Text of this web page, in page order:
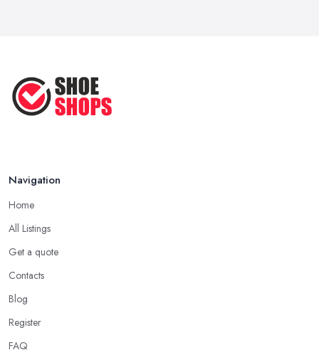
Navigation
Home
All Listings
Get a quote
Contacts
Blog
Register
FAQ